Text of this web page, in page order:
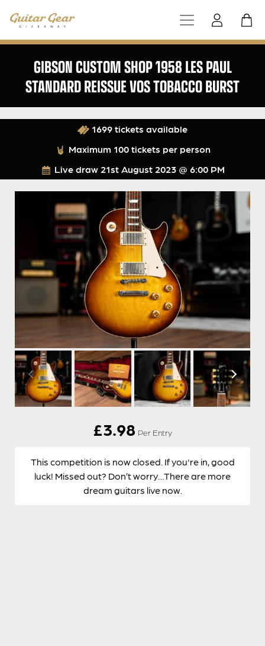
GIBSON CUSTOM SHOP 1958 LES PAUL
STANDARD REISSUE VOS TOBACCO BURST
Live draw 21st August 2023 @ 6:00 PM
1699 tickets available
Maximum 100 tickets per person
£3.98 Per Entry
This competition is now closed. If you're in, good
luck! Missed out? Don’t worry…There are more
dream guitars live now.